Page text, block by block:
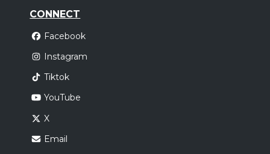
CONNECT
Facebook
Instagram
Tiktok
YouTube
X
Email